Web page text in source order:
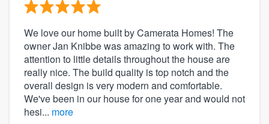
We love our home built by Camerata Homes! The
owner Jan Knibbe was amazing to work with. The
attention to little details throughout the house are
really nice. The build quality is top notch and the
overall design is very modern and comfortable.
We've been in our house for one year and would not
hesi... more